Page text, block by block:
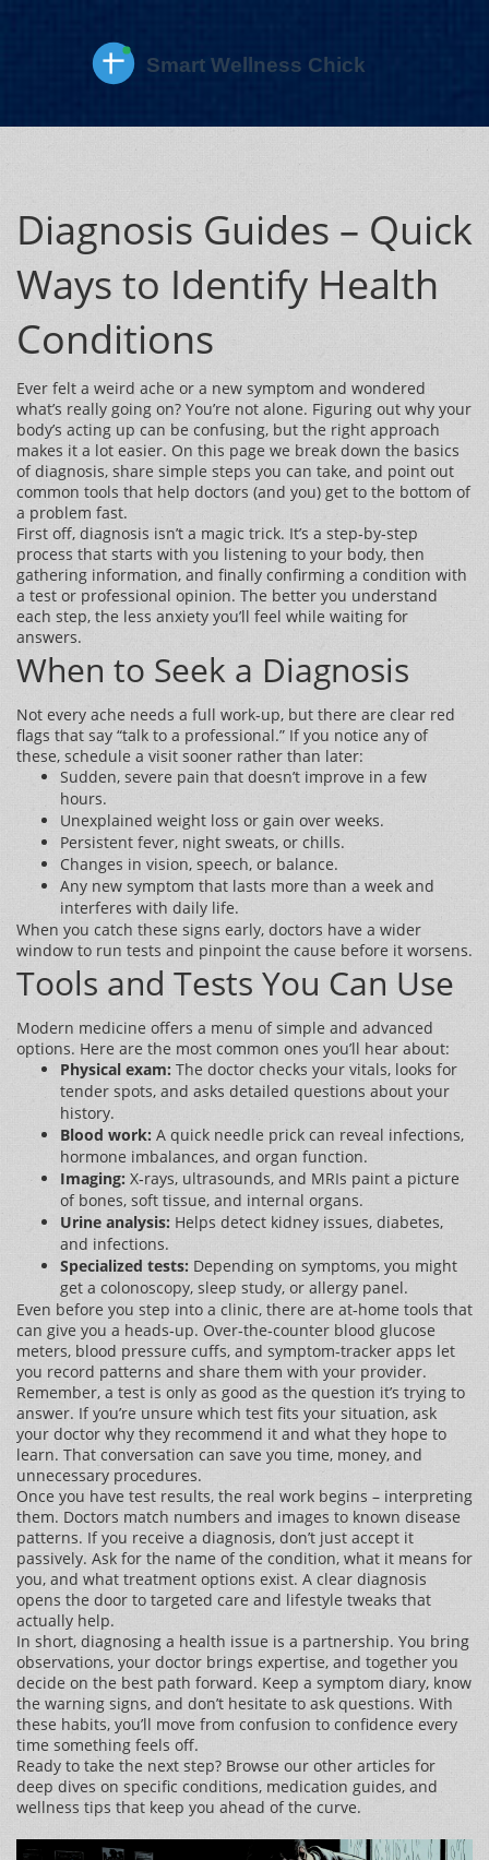
Diagnosis Guides – Quick
Ways to Identify Health
Conditions
Ever felt a weird ache or a new symptom and wondered
what’s really going on? You’re not alone. Figuring out why your
body’s acting up can be confusing, but the right approach
makes it a lot easier. On this page we break down the basics
of diagnosis, share simple steps you can take, and point out
common tools that help doctors (and you) get to the bottom of
a problem fast.
First off, diagnosis isn’t a magic trick. It’s a step‑by‑step
process that starts with you listening to your body, then
gathering information, and finally confirming a condition with
a test or professional opinion. The better you understand
each step, the less anxiety you’ll feel while waiting for
answers.
When to Seek a Diagnosis
Not every ache needs a full work‑up, but there are clear red
flags that say “talk to a professional.” If you notice any of
these, schedule a visit sooner rather than later:
Sudden, severe pain that doesn’t improve in a few
hours.
Unexplained weight loss or gain over weeks.
Persistent fever, night sweats, or chills.
Changes in vision, speech, or balance.
Any new symptom that lasts more than a week and
interferes with daily life.
When you catch these signs early, doctors have a wider
window to run tests and pinpoint the cause before it worsens.
Tools and Tests You Can Use
Modern medicine offers a menu of simple and advanced
options. Here are the most common ones you’ll hear about:
Physical exam: The doctor checks your vitals, looks for
tender spots, and asks detailed questions about your
history.
Blood work: A quick needle prick can reveal infections,
hormone imbalances, and organ function.
Imaging: X‑rays, ultrasounds, and MRIs paint a picture
of bones, soft tissue, and internal organs.
Urine analysis: Helps detect kidney issues, diabetes,
and infections.
Specialized tests: Depending on symptoms, you might
get a colonoscopy, sleep study, or allergy panel.
Even before you step into a clinic, there are at‑home tools that
can give you a heads‑up. Over‑the‑counter blood glucose
meters, blood pressure cuffs, and symptom‑tracker apps let
you record patterns and share them with your provider.
Remember, a test is only as good as the question it’s trying to
answer. If you’re unsure which test fits your situation, ask
your doctor why they recommend it and what they hope to
learn. That conversation can save you time, money, and
unnecessary procedures.
Once you have test results, the real work begins – interpreting
them. Doctors match numbers and images to known disease
patterns. If you receive a diagnosis, don’t just accept it
passively. Ask for the name of the condition, what it means for
you, and what treatment options exist. A clear diagnosis
opens the door to targeted care and lifestyle tweaks that
actually help.
In short, diagnosing a health issue is a partnership. You bring
observations, your doctor brings expertise, and together you
decide on the best path forward. Keep a symptom diary, know
the warning signs, and don’t hesitate to ask questions. With
these habits, you’ll move from confusion to confidence every
time something feels off.
Ready to take the next step? Browse our other articles for
deep dives on specific conditions, medication guides, and
wellness tips that keep you ahead of the curve.